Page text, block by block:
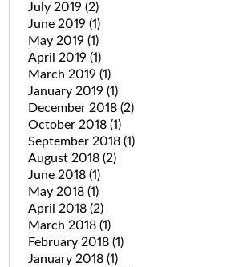
July 2019 (2)
June 2019 (1)
May 2019 (1)
April 2019 (1)
March 2019 (1)
January 2019 (1)
December 2018 (2)
October 2018 (1)
September 2018 (1)
August 2018 (2)
June 2018 (1)
May 2018 (1)
April 2018 (2)
March 2018 (1)
February 2018 (1)
January 2018 (1)